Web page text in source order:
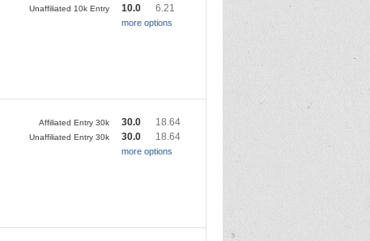
Unaffiliated 10k Entry 10.0 6.21
more options
Affiliated Entry 30k 30.0 18.64
Unaffiliated Entry 30k 30.0 18.64
more options